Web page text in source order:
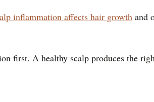
inflammation affects hair growth and
first. A healthy scalp produces the